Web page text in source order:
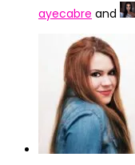
ayecabre and